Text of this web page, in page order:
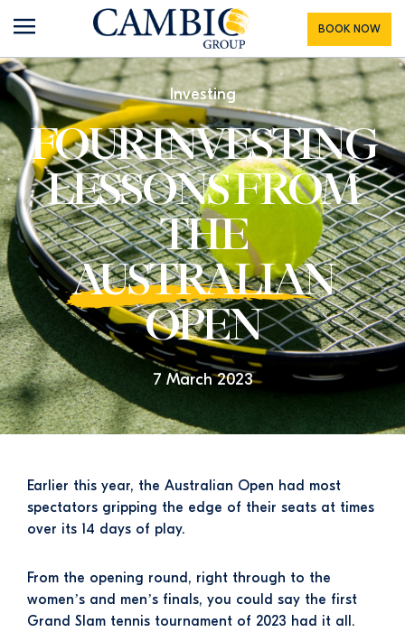
BOOK NOW
Investing
FOUR INVESTING
LESSONS FROM
THE
AUSTRALIAN
OPEN
7 March 2023
Earlier this year, the Australian Open had most
spectators gripping the edge of their seats at times
over its 14 days of play.
From the opening round, right through to the
women’s and men’s finals, you could say the first
Grand Slam tennis tournament of 2023 had it all.